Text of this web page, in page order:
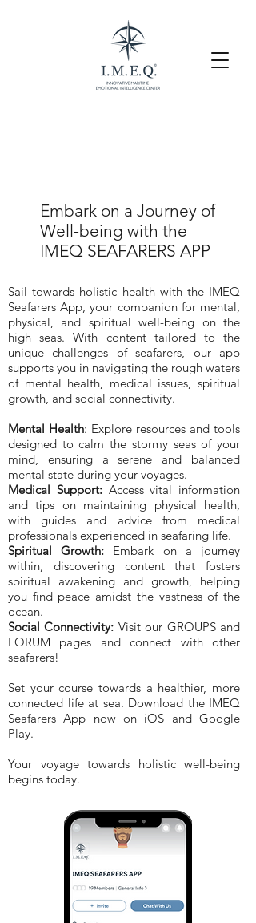
Embark on a Journey of
Well-being with the
IMEQ SEAFARERS APP
Sail towards holistic health with the IMEQ
Seafarers App, your companion for mental,
physical, and spiritual well-being on the
high seas. With content tailored to the
unique challenges of seafarers, our app
supports you in navigating the rough waters
of mental health, medical issues, spiritual
growth, and social connectivity.
Mental Health: Explore resources and tools
designed to calm the stormy seas of your
mind, ensuring a serene and balanced
mental state during your voyages.
Medical Support: Access vital information
and tips on maintaining physical health,
with guides and advice from medical
professionals experienced in seafaring life.
Spiritual Growth: Embark on a journey
within, discovering content that fosters
spiritual awakening and growth, helping
you find peace amidst the vastness of the
ocean.
Social Connectivity: Visit our GROUPS and
FORUM pages and connect with other
seafarers!
Set your course towards a healthier, more
connected life at sea. Download the IMEQ
Seafarers App now on iOS and Google
Play.
Your voyage towards holistic well-being
begins today.